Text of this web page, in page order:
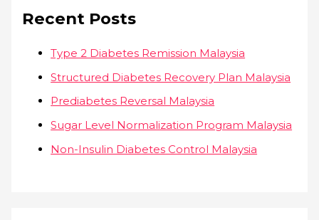
Recent Posts
Type 2 Diabetes Remission Malaysia
Structured Diabetes Recovery Plan Malaysia
Prediabetes Reversal Malaysia
Sugar Level Normalization Program Malaysia
Non-Insulin Diabetes Control Malaysia